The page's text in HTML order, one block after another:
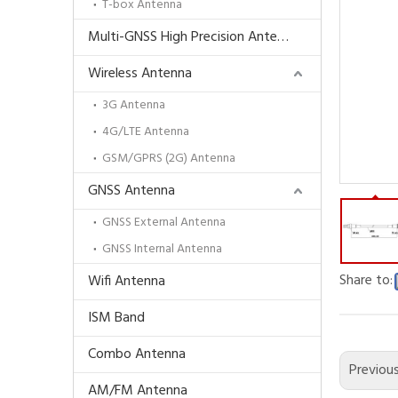
T-box Antenna
Multi-GNSS High Precision Antenna
Wireless Antenna
3G Antenna
4G/LTE Antenna
GSM/GPRS (2G) Antenna
GNSS Antenna
GNSS External Antenna
GNSS Internal Antenna
Wifi Antenna
ISM Band
Combo Antenna
AM/FM Antenna
Share to: